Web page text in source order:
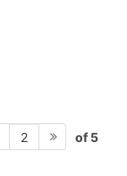
2 of 5